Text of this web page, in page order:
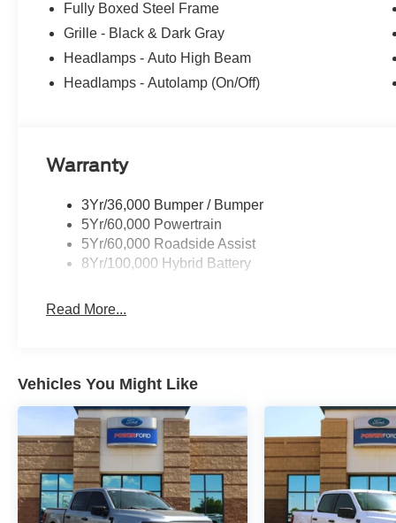
Did You Know - We will beat ANY new Ford deal in
Power Ford, we pride ourselves on giving you a Better
the New Mexico Ford Dealer of the Year. Simply put,
Fully Boxed Steel Frame
Grille - Black & Dark Gray
Headlamps - Auto High Beam
Headlamps - Autolamp (On/Off)
Warranty
3Yr/36,000 Bumper / Bumper
5Yr/60,000 Powertrain
5Yr/60,000 Roadside Assist
8Yr/100,000 Hybrid Battery
Read More...
Vehicles You Might Like